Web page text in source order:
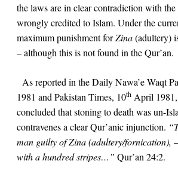
the laws are in clear contradiction with the
wrongly credited to Islam. Under the
maximum punishment forZina(adultery)
– although this is not found in the Qur’an.
As reported in the Daily Nawa’e Waqt
1981 and Pakistan Times, 10th April
concluded that stoning to death was un-
contravenes a clear Qur’anic injunction.
man guilty of Zina (adultery/fornication),
with a hundred stripes…” Qur’an24:2.